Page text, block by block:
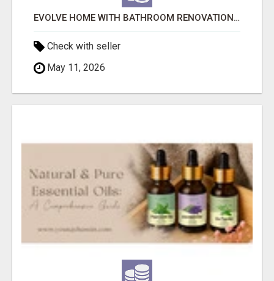
EVOLVE HOME WITH BATHROOM RENOVATION EASTERN SUBURBS ADELAIDE
Check with seller
May 11, 2026